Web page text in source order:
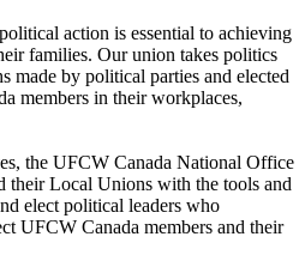
action is essential to achieving
families. Our union takes politics
made by political parties and elected
members in their workplaces,
the UFCW Canada National Office
their Local Unions with the tools and
elect political leaders who
UFCW Canada members and their